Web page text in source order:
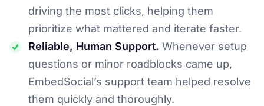
driving the most clicks, helping them
prioritize what mattered and iterate faster.
Reliable, Human Support. Whenever setup
questions or minor roadblocks came up,
EmbedSocial’s support team helped resolve
them quickly and thoroughly.